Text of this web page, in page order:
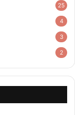
25
4
3
2